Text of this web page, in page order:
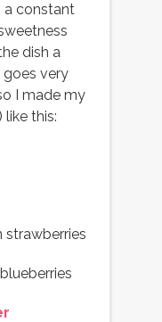
a constant
dish a
goes very
I made my
this:
strawberries